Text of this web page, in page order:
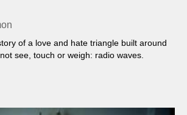
of a love and hate triangle built around
see, touch or weigh: radio waves.